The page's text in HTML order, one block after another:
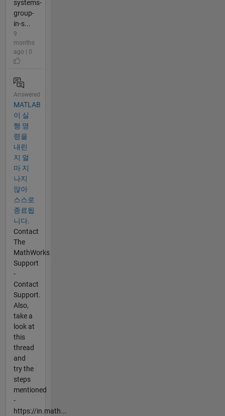
systems-
group-
in-s...
9
months
ago | 0
Answered
MATLAB
이 실
행 명
령을
내린
지 얼
마 지
나지
않아
스스로
종료됩
니다.
Contact
The
MathWorks
Support
-
Contact
Support.
Also,
take a
look at
this
thread
and
try the
steps
mentioned
-
https://in.math...